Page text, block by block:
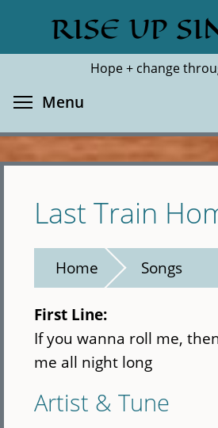
main
RISE UP
Hope + change
Search
Menu
Last Train
Home Songs
First Line:
If you wanna roll me,
me all night long
Artist & Tune